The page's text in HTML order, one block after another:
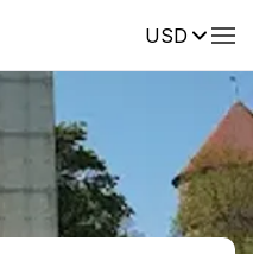
USDReviews